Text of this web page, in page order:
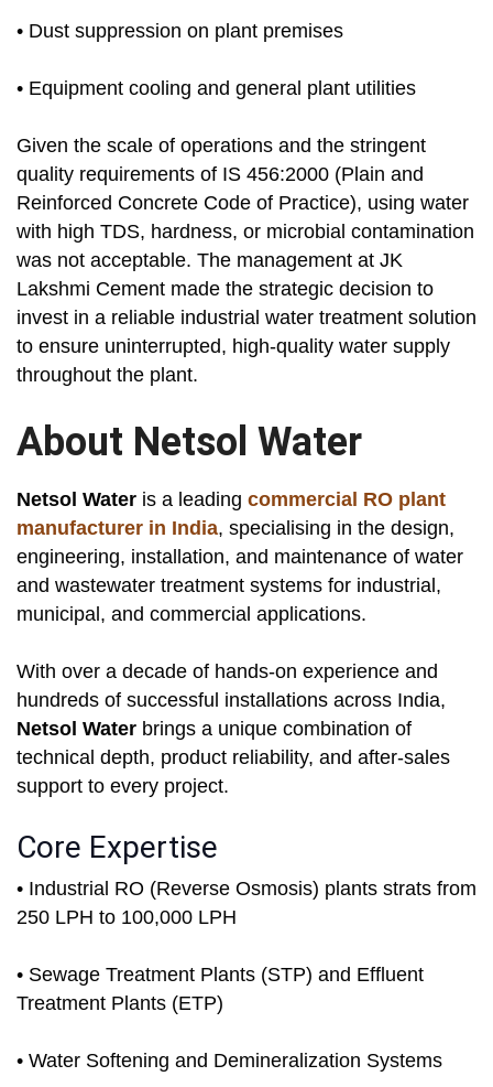
• Dust suppression on plant premises
• Equipment cooling and general plant utilities
Given the scale of operations and the stringent
quality requirements of IS 456:2000 (Plain and
Reinforced Concrete Code of Practice), using water
with high TDS, hardness, or microbial contamination
was not acceptable. The management at JK
Lakshmi Cement made the strategic decision to
invest in a reliable industrial water treatment solution
to ensure uninterrupted, high-quality water supply
throughout the plant.
About Netsol Water
Netsol Water is a leading commercial RO plant
manufacturer in India, specialising in the design,
engineering, installation, and maintenance of water
and wastewater treatment systems for industrial,
municipal, and commercial applications.
With over a decade of hands-on experience and
hundreds of successful installations across India,
Netsol Water brings a unique combination of
technical depth, product reliability, and after-sales
support to every project.
Core Expertise
• Industrial RO (Reverse Osmosis) plants strats from
250 LPH to 100,000 LPH
• Sewage Treatment Plants (STP) and Effluent
Treatment Plants (ETP)
• Water Softening and Demineralization Systems